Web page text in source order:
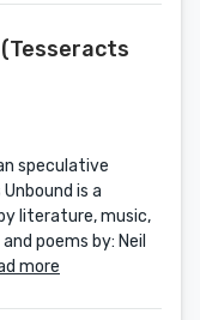
speculative
is a
literature, music,
poems by: Neil
more